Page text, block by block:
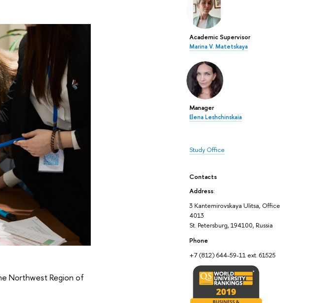
Academic Supervisor
Marina V. Matetskaya
Manager
Elena Leshchinskaia
Study Office
Contacts
Address:
3 Kantemirovskaya Ulitsa, Office
4013
St. Petersburg, 194100, Russia
Phone
+7 (812) 644-59-11 ext. 61525
Northwest Region of